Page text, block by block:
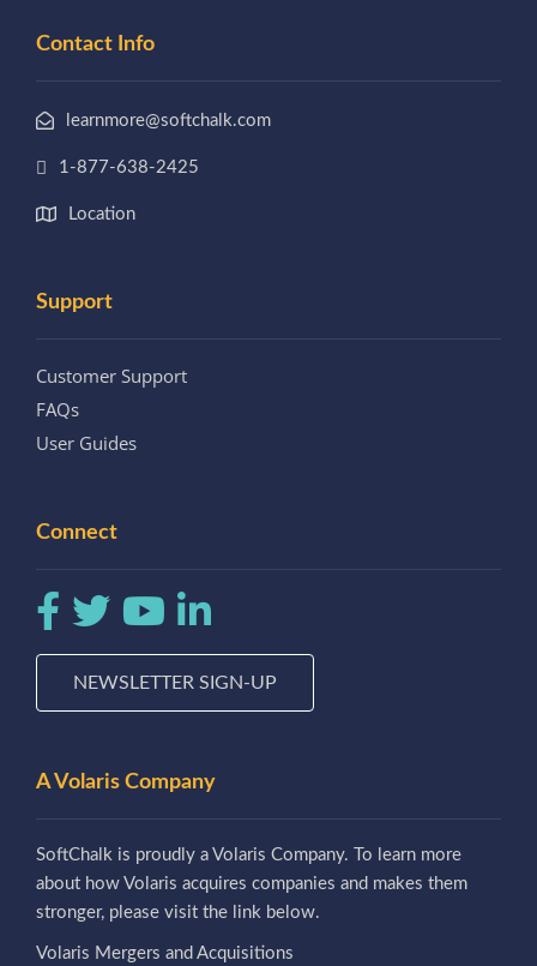
Contact Info
learnmore@softchalk.com
1-877-638-2425
Location
Support
Customer Support
FAQs
User Guides
Connect
NEWSLETTER SIGN-UP
A Volaris Company
SoftChalk is proudly a Volaris Company. To learn more
about how Volaris acquires companies and makes them
stronger, please visit the link below.
Volaris Mergers and Acquisitions